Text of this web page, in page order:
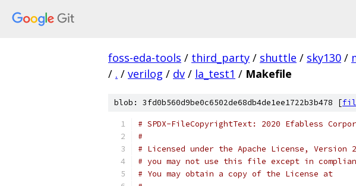
foss-eda-tools / third_party / shuttle / sky130 /
/ . / verilog / dv / la_test1 / Makefile
blob: 3fd0b560d9be0c6502de68db4de1ee1722b3b478 [
# SPDX-FileCopyrightText: 2020 Efabless
#
# Licensed under the Apache License,
# you may not use this file except in
# You may obtain a copy of the License at